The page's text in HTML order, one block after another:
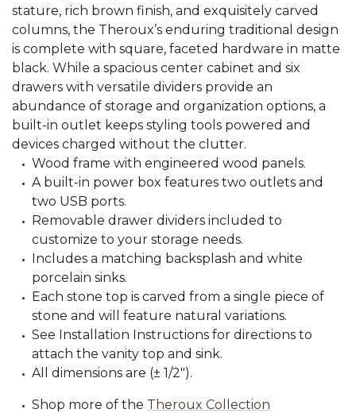
stature, rich brown finish, and exquisitely carved
columns, the Theroux’s enduring traditional design
is complete with square, faceted hardware in matte
black. While a spacious center cabinet and six
drawers with versatile dividers provide an
abundance of storage and organization options, a
built-in outlet keeps styling tools powered and
devices charged without the clutter.
Wood frame with engineered wood panels.
A built-in power box features two outlets and
two USB ports.
Removable drawer dividers included to
customize to your storage needs.
Includes a matching backsplash and white
porcelain sinks.
Each stone top is carved from a single piece of
stone and will feature natural variations.
See Installation Instructions for directions to
attach the vanity top and sink.
All dimensions are (± 1/2").
Shop more of the Theroux Collection